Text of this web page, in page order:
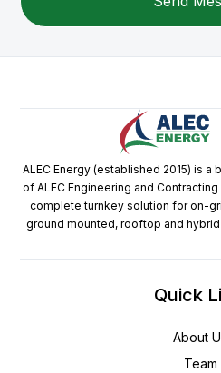
ALEC Energy (established 2015) is a
of ALEC Engineering and Contracting
complete turnkey solution for on-
ground mounted, rooftop and hybrid
Quick
About
Team